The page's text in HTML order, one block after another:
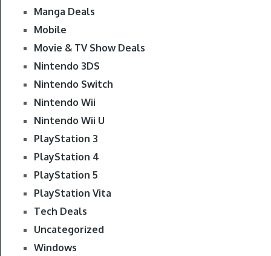
Manga Deals
Mobile
Movie & TV Show Deals
Nintendo 3DS
Nintendo Switch
Nintendo Wii
Nintendo Wii U
PlayStation 3
PlayStation 4
PlayStation 5
PlayStation Vita
Tech Deals
Uncategorized
Windows